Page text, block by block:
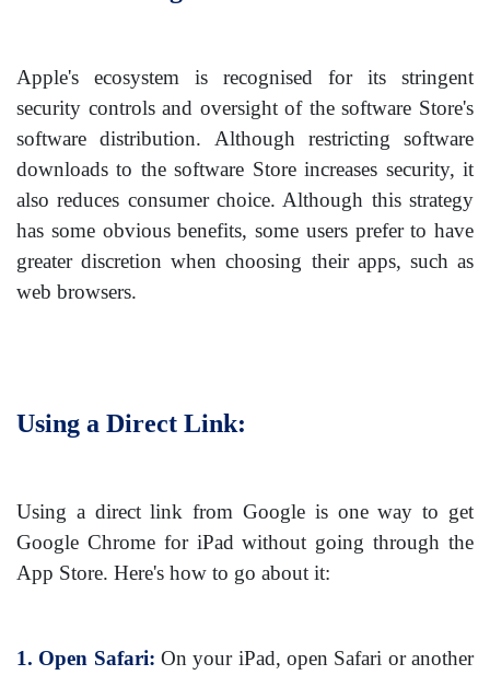
Apple's ecosystem is recognised for its stringent
security controls and oversight of the software Store's
software distribution. Although restricting software
downloads to the software Store increases security, it
also reduces consumer choice. Although this strategy
has some obvious benefits, some users prefer to have
greater discretion when choosing their apps, such as
web browsers.
Using a Direct Link:
Using a direct link from Google is one way to get
Google Chrome for iPad without going through the
App Store. Here's how to go about it:
1. Open Safari: On your iPad, open Safari or another